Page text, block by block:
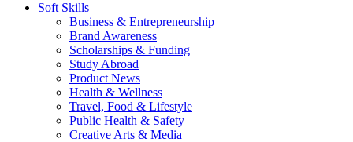
Soft Skills
Business & Entrepreneurship
Brand Awareness
Scholarships & Funding
Study Abroad
Product News
Health & Wellness
Travel, Food & Lifestyle
Public Health & Safety
Creative Arts & Media